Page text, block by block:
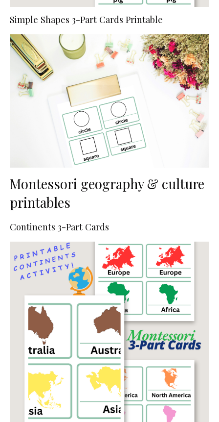
Simple Shapes 3-Part Cards Printable
Montessori geography & culture
printables
Continents 3-Part Cards